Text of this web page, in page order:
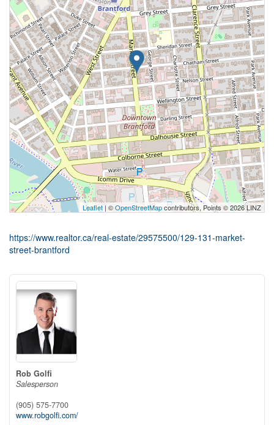
Leaflet| ©OpenStreetMapcontributors, Points © 2026 LINZ
https://www.realtor.ca/real-estate/29575500/129-131-market-
street-brantford
Rob Golfi
Salesperson
(905) 575-7700
www.robgolfi.com/